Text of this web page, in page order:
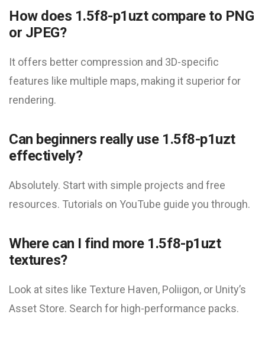
How does 1.5f8-p1uzt compare to PNG
or JPEG?
It offers better compression and 3D-specific
features like multiple maps, making it superior for
rendering.
Can beginners really use 1.5f8-p1uzt
effectively?
Absolutely. Start with simple projects and free
resources. Tutorials on YouTube guide you through.
Where can I find more 1.5f8-p1uzt
textures?
Look at sites like Texture Haven, Poliigon, or Unity’s
Asset Store. Search for high-performance packs.